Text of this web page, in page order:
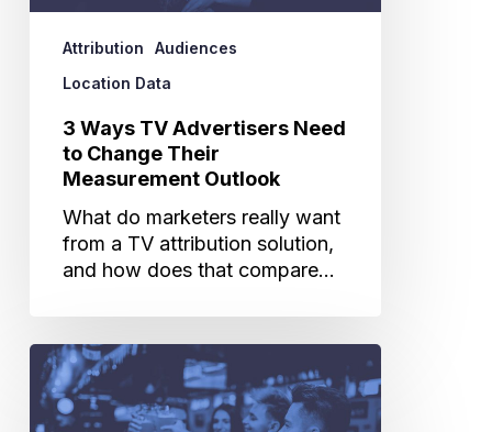
Measurement
Outlook
Attribution
Audiences
Location Data
3 Ways TV Advertisers Need
to Change Their
Measurement Outlook
What do marketers really want
from a TV attribution solution,
and how does that compare…
The
Power
of